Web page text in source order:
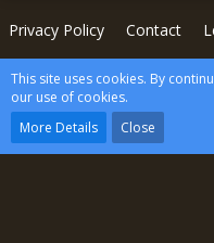
Privacy Policy Contact
This site uses cookies. By
our use of cookies.
More Details
Close